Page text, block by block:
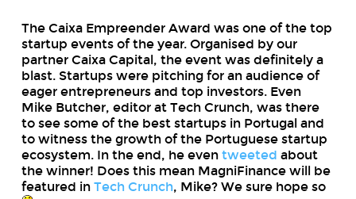
The Caixa Empreender Award was one of the top
startup events of the year. Organised by our
partner Caixa Capital, the event was definitely a
blast. Startups were pitching for an audience of
eager entrepreneurs and top investors. Even
Mike Butcher, editor at Tech Crunch, was there
to see some of the best startups in Portugal and
to witness the growth of the Portuguese startup
ecosystem. In the end, he even tweeted about
the winner! Does this mean MagniFinance will be
featured in Tech Crunch, Mike? We sure hope so